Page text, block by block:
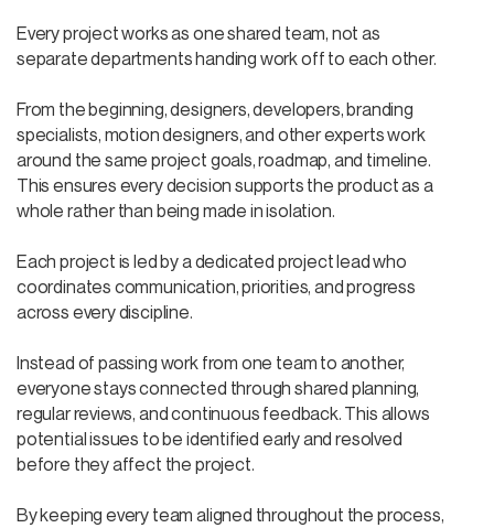
Every project works as one shared team, not as
separate departments handing work off to each other.
From the beginning, designers, developers, branding
specialists, motion designers, and other experts work
around the same project goals, roadmap, and timeline.
This ensures every decision supports the product as a
whole rather than being made in isolation.
Each project is led by a dedicated project lead who
coordinates communication, priorities, and progress
across every discipline.
Instead of passing work from one team to another,
everyone stays connected through shared planning,
regular reviews, and continuous feedback. This allows
potential issues to be identified early and resolved
before they affect the project.
By keeping every team aligned throughout the process,